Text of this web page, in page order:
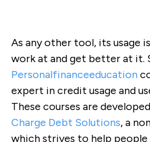
As any other tool, its usage
work at and get better at it.
Personalfinanceeducation
expert in credit usage and
These courses are
Charge Debt Solutions, a
which strives to help